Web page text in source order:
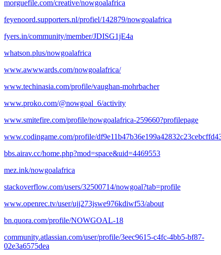
morguefile.com/creative/nowgoalafrica
feyenoord.supporters.nl/profiel/142879/nowgoalafrica
fyers.in/community/member/JDISG1jE4a
whatson.plus/nowgoalafrica
www.awwwards.com/nowgoalafrica/
www.techinasia.com/profile/vaughan-mohrbacher
www.proko.com/@nowgoal_6/activity
www.smitefire.com/profile/nowgoalafrica-259660?profilepage
www.codingame.com/profile/
bbs.airav.cc/home.php?mod=space&uid=4469553
mez.ink/nowgoalafrica
stackoverflow.com/users/32500714/nowgoal?tab=profile
www.openrec.tv/user/ujj273jswe976kdiwf53/about
bn.quora.com/profile/NOWGOAL-18
community.atlassian.com/user/profile/3eec9615-c4fc-4bb5-bf87-
02e3a6575dea